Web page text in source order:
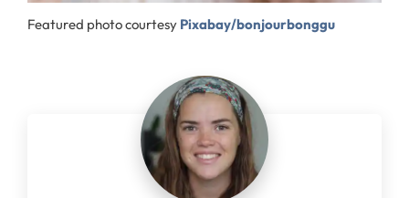
Featured photo courtesy Pixabay/bonjourbonggu